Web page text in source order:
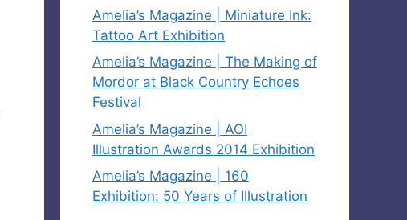
Amelia’s Magazine | Miniature Ink:
Tattoo Art Exhibition
Amelia’s Magazine | The Making of
Mordor at Black Country Echoes
Festival
Amelia’s Magazine | AOI
Illustration Awards 2014 Exhibition
Amelia’s Magazine | 160
Exhibition: 50 Years of Illustration